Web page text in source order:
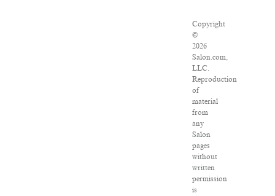
Copyright
©
2026
Salon.com,
LLC.
Reproduction
of
material
from
any
Salon
pages
without
written
permission
is